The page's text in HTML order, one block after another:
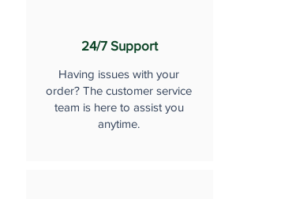
24/7 Support
Having issues with your
order? The customer service
team is here to assist you
anytime.